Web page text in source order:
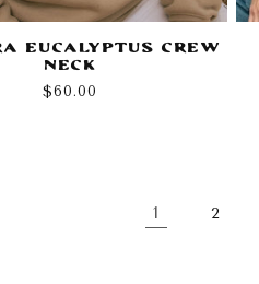
Eucalyptus Crew
Neck
Regular
$60.00
1 2